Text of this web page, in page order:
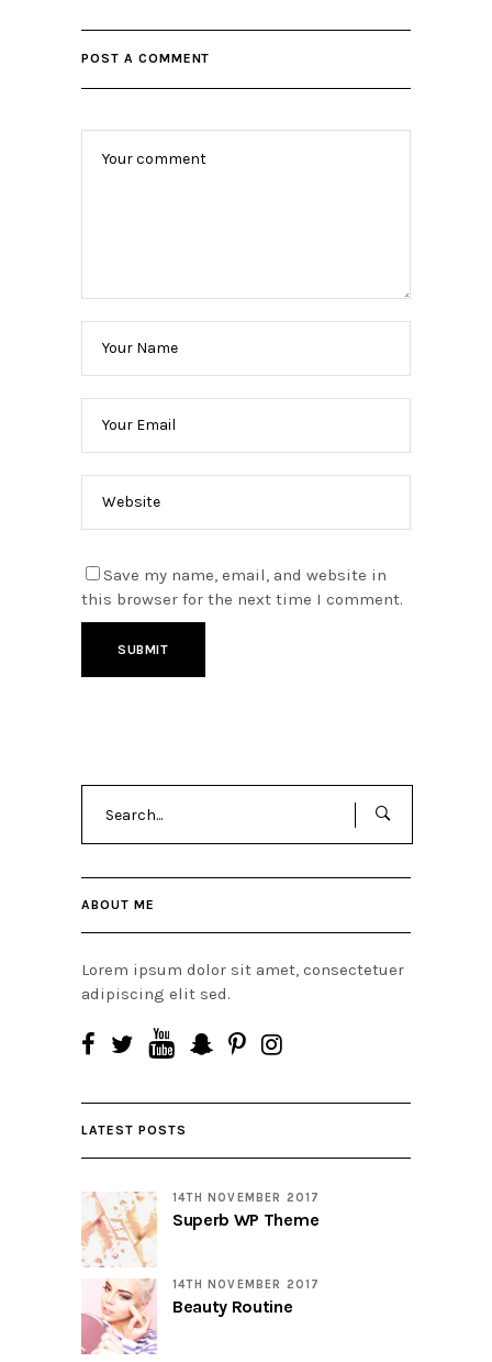
POST A COMMENT
Save my name, email, and website in
this browser for the next time I comment.
ABOUT ME
Lorem ipsum dolor sit amet, consectetuer
adipiscing elit sed.
LATEST POSTS
14TH NOVEMBER 2017
Superb WP Theme
14TH NOVEMBER 2017
Beauty Routine